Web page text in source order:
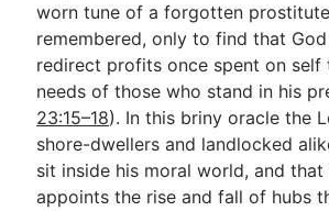
worn tune of a forgotten
remembered, only to find that
redirect profits once spent on self
needs of those who stand in his
23:15–18). In this briny oracle the
shore-dwellers and landlocked
sit inside his moral world, and that
appoints the rise and fall of hubs